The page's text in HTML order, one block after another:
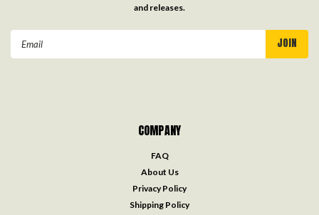
and releases.
COMPANY
FAQ
About Us
Privacy Policy
Shipping Policy